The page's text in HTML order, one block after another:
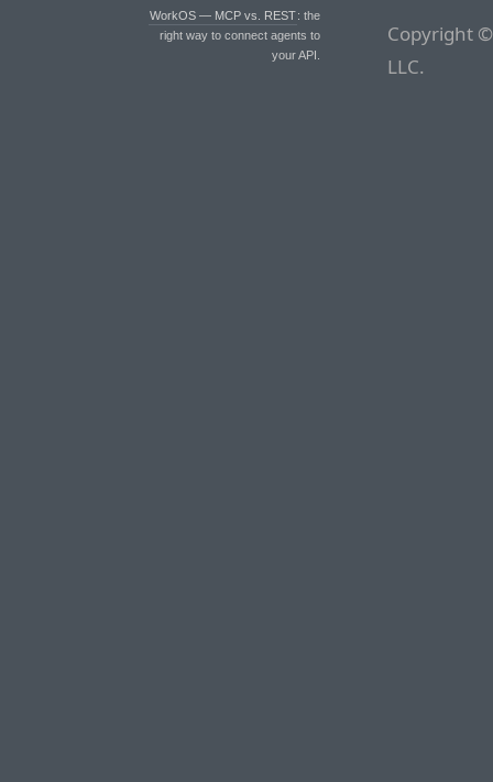
WorkOS — MCP vs. REST: the
right way to connect agents to
your API.
Copyright
LLC.